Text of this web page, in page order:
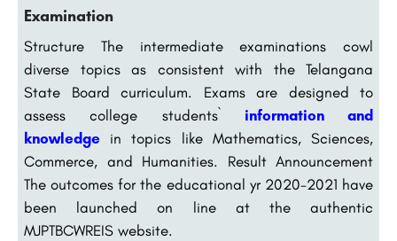
Examination
Structure The intermediate examinations cowl
diverse topics as consistent with the Telangana
State Board curriculum. Exams are designed to
assess college students` information and
knowledge in topics like Mathematics, Sciences,
Commerce, and Humanities. Result Announcement
The outcomes for the educational yr 2020-2021 have
been launched on line at the authentic
MJPTBCWREIS website.